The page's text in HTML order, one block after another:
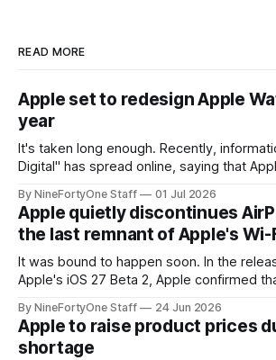
READ MORE
Apple set to redesign Apple
year
It's taken long enough. Recently, information from "Instant
Digital" has spread online, saying that
Series 13. Apple Watch Series 12 is not
a major redesign, mostly focusing
By NineFortyOne Staff 01 Jul 2026
Apple quietly discontinues
the last remnant of Apple's Wi-
It was bound to happen soon. In the release notes of
Apple's iOS 27 Beta 2, Apple confirmed
routers (which also could connect to
speakers for AirPlay), will be
By NineFortyOne Staff 24 Jun 2026
Apple to raise product prices
shortage